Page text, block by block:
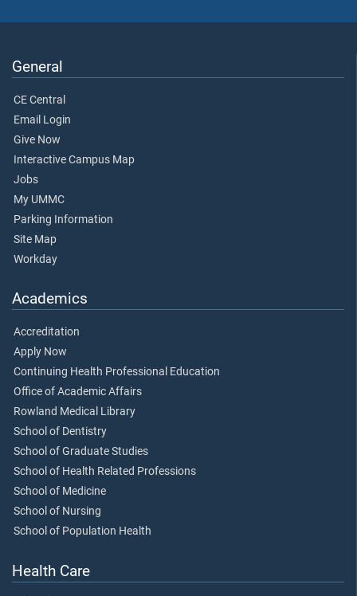
General
CE Central
Email Login
Give Now
Interactive Campus Map
Jobs
My UMMC
Parking Information
Site Map
Workday
Academics
Accreditation
Apply Now
Continuing Health Professional Education
Office of Academic Affairs
Rowland Medical Library
School of Dentistry
School of Graduate Studies
School of Health Related Professions
School of Medicine
School of Nursing
School of Population Health
Health Care